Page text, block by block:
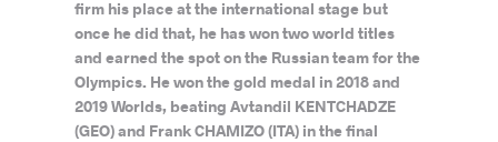
firm his place at the international stage but
once he did that, he has won two world titles
and earned the spot on the Russian team for the
Olympics. He won the gold medal in 2018 and
2019 Worlds, beating Avtandil KENTCHADZE
(GEO) and Frank CHAMIZO (ITA) in the final